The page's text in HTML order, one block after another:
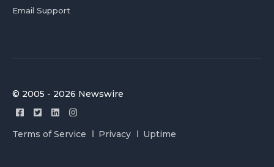
Email Support
© 2005 - 2026 Newswire
Terms of Service Privacy Uptime